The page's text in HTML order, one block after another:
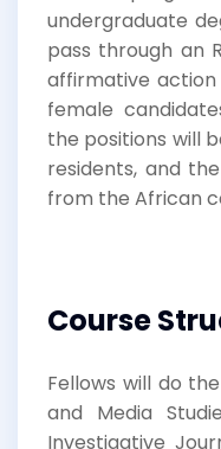
undergraduate
pass through an
affirmative
female
the positions will
residents, and
from the African
Course
Fellows will do
and Media
Investigative